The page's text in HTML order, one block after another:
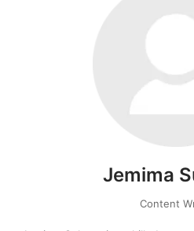
Jemima
Content